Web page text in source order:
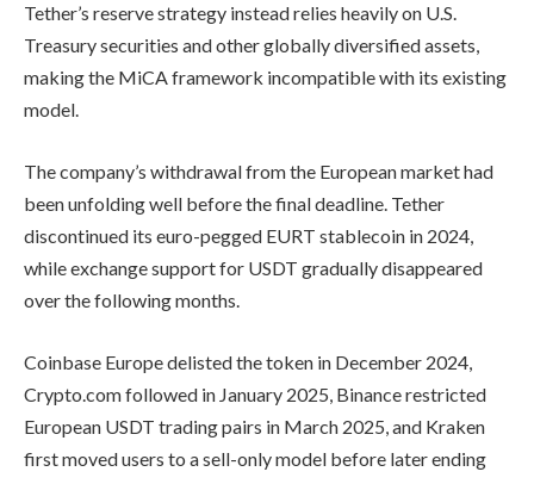
Tether’s reserve strategy instead relies heavily on U.S.
Treasury securities and other globally diversified assets,
making the MiCA framework incompatible with its existing
model.
The company’s withdrawal from the European market had
been unfolding well before the final deadline. Tether
discontinued its euro-pegged EURT stablecoin in 2024,
while exchange support for USDT gradually disappeared
over the following months.
Coinbase Europe delisted the token in December 2024,
Crypto.com followed in January 2025, Binance restricted
European USDT trading pairs in March 2025, and Kraken
first moved users to a sell-only model before later ending